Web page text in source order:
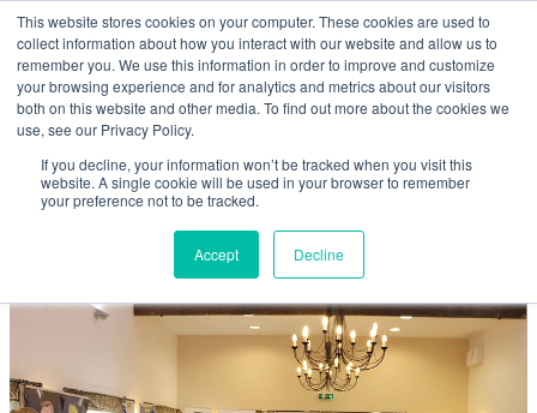
This website stores cookies on your computer. These cookies are used to
collect information about how you interact with our website and allow us to
remember you. We use this information in order to improve and customize
your browsing experience and for analytics and metrics about our visitors
both on this website and other media. To find out more about the cookies we
use, see our Privacy Policy.
If you decline, your information won’t be tracked when you visit this
website. A single cookie will be used in your browser to remember
your preference not to be tracked.
Accept Decline
Skip to main content
Home
About
Products & Services